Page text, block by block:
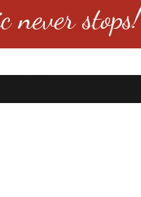
never stops!
80246